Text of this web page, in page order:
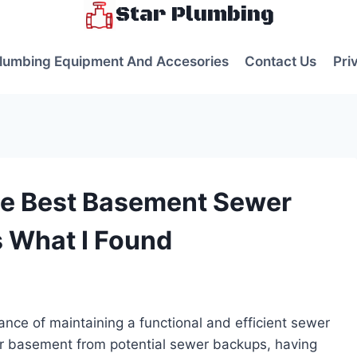
Star Plumbing
Equipment And Accesories Contact Us
Best Basement Sewer
What I Found
of maintaining a functional and efficient sewer
from potential sewer backups, having